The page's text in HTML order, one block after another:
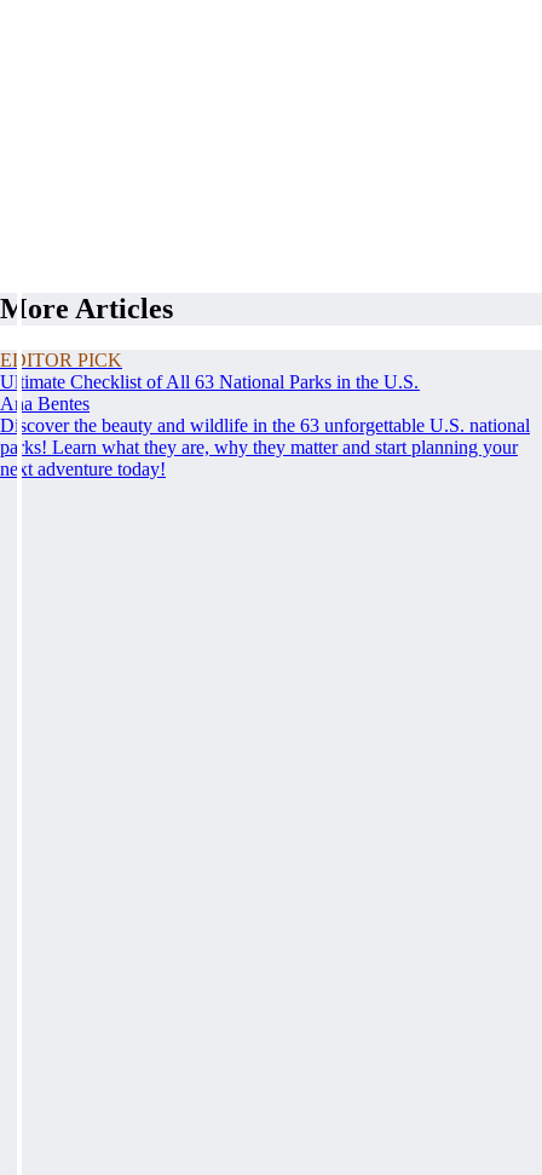
More Articles
EDITOR PICK
Ultimate Checklist of All 63 National Parks in the U.S.
Ana Bentes
Discover the beauty and wildlife in the 63 unforgettable U.S. national
parks! Learn what they are, why they matter and start planning your
next adventure today!